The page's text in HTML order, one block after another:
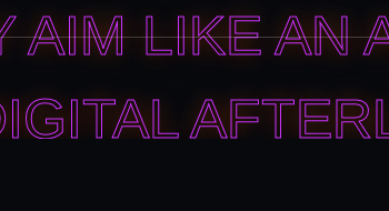
AIM LIKE AN